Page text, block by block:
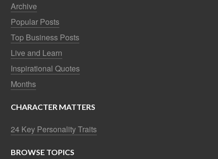
Archive
Popular Posts
Top Business Posts
Live and Learn
Inspirational Quotes
Months
CHARACTER MATTERS
24 Key Personality Traits
BROWSE TOPICS